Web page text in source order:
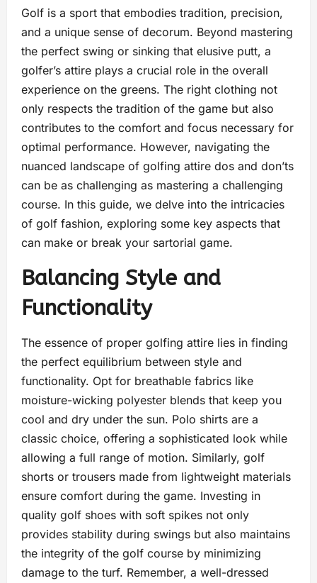
Golf is a sport that embodies tradition, precision,
and a unique sense of decorum. Beyond mastering
the perfect swing or sinking that elusive putt, a
golfer’s attire plays a crucial role in the overall
experience on the greens. The right clothing not
only respects the tradition of the game but also
contributes to the comfort and focus necessary for
optimal performance. However, navigating the
nuanced landscape of golfing attire dos and don’ts
can be as challenging as mastering a challenging
course. In this guide, we delve into the intricacies
of golf fashion, exploring some key aspects that
can make or break your sartorial game.
Balancing Style and
Functionality
The essence of proper golfing attire lies in finding
the perfect equilibrium between style and
functionality. Opt for breathable fabrics like
moisture-wicking polyester blends that keep you
cool and dry under the sun. Polo shirts are a
classic choice, offering a sophisticated look while
allowing a full range of motion. Similarly, golf
shorts or trousers made from lightweight materials
ensure comfort during the game. Investing in
quality golf shoes with soft spikes not only
provides stability during swings but also maintains
the integrity of the golf course by minimizing
damage to the turf. Remember, a well-dressed